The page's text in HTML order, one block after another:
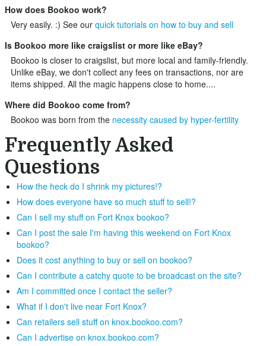
How does Bookoo work?
Very easily. :) See our quick tutorials on how to buy and sell
Is Bookoo more like craigslist or more like eBay?
Bookoo is closer to craigslist, but more local and family-friendly.
Unlike eBay, we don't collect any fees on transactions, nor are
items shipped. All the magic happens close to home....
Where did Bookoo come from?
Bookoo was born from the necessity caused by hyper-fertility
Frequently Asked
Questions
How the heck do I shrink my pictures!?
How does everyone have so much stuff to sell!?
Can I sell my stuff on Fort Knox bookoo?
Can I post the sale I'm having this weekend on Fort Knox
bookoo?
Does it cost anything to buy or sell on bookoo?
Can I contribute a catchy quote to be broadcast on the site?
Am I committed once I contact the seller?
What if I don't live near Fort Knox?
Can retailers sell stuff on knox.bookoo.com?
Can I advertise on knox.bookoo.com?